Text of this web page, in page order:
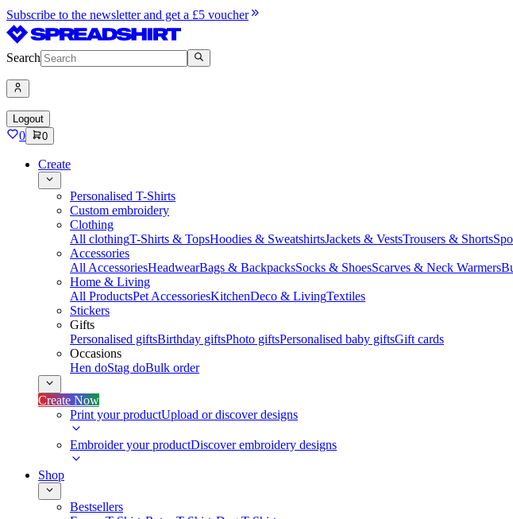
Subscribe to the newsletter and get a £5 voucher
Search
Logout
0 0
Create
Personalised T-Shirts
Custom embroidery
Clothing
All clothingT-Shirts & TopsHoodies & SweatshirtsJackets & VestsTrousers & Shorts
Accessories
All AccessoriesHeadwearBags & BackpacksSocks & ShoesScarves & Neck Warmers
Home & Living
All ProductsPet AccessoriesKitchenDeco & LivingTextiles
Stickers
Gifts
Personalised giftsBirthday giftsPhoto giftsPersonalised baby giftsGift cards
Occasions
Hen doStag doBulk order
Create Now
Print your productUpload or discover designs
Embroider your productDiscover embroidery designs
Shop
Bestsellers